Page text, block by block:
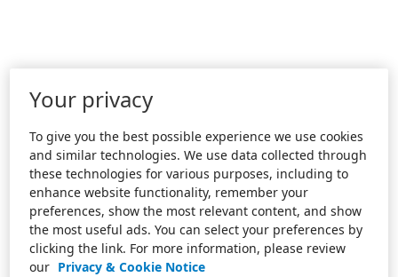
Your privacy
To give you the best possible experience we use cookies
and similar technologies. We use data collected through
these technologies for various purposes, including to
enhance website functionality, remember your
preferences, show the most relevant content, and show
the most useful ads. You can select your preferences by
clicking the link. For more information, please review
our Privacy & Cookie Notice